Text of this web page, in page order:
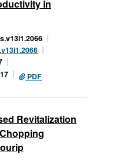
in
PDF
Revitalization